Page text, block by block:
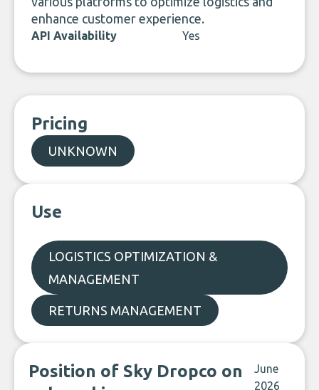
enhance customer experience.
API Availability Yes
Pricing
UNKNOWN
Use
LOGISTICS OPTIMIZATION &
MANAGEMENT
RETURNS MANAGEMENT
Position of Sky Dropco on
June
2026